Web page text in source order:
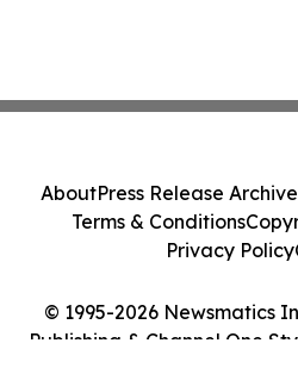
© 1995-2026 Newsmatics
Publishing & Channel One
AboutPress Release Archive
Terms & Conditions
Privacy Policy